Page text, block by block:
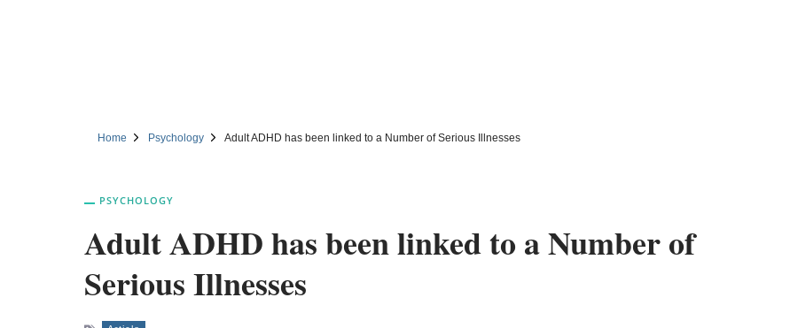
Home Psychology Adult ADHD has been linked to a Number of Serious Illnesses
PSYCHOLOGY
Adult ADHD has been linked to a Number of
Serious Illnesses